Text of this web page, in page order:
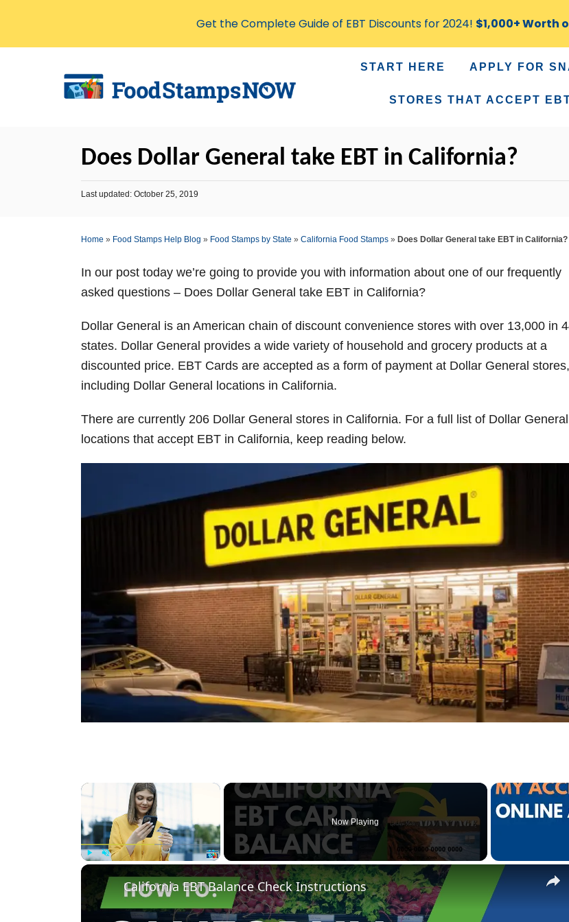
START HERE APPLY FOR
STORES THAT ACCEPT
Does Dollar General take EBT in California?
P
e
o
Last updated: October 25, 2019
Home » Food Stamps Help Blog » Food Stamps by State » California Food Stamps » Does Dollar General take EBT in California?
In our post today we’re going to provide you with information about one of our frequently
asked questions – Does Dollar General take EBT in California?
Dollar General is an American chain of discount convenience stores with over 13,000 in
states. Dollar General provides a wide variety of household and grocery products at a
discounted price. EBT Cards are accepted as a form of payment at Dollar General stores,
including Dollar General locations in California.
There are currently 206 Dollar General stores in California. For a full list of Dollar General
locations that accept EBT in California, keep reading below.
×
Now Playing
California EBT Balance Check Instructions
Get the Complete Guide of EBT Discounts for 2024! $1,000+ Worth